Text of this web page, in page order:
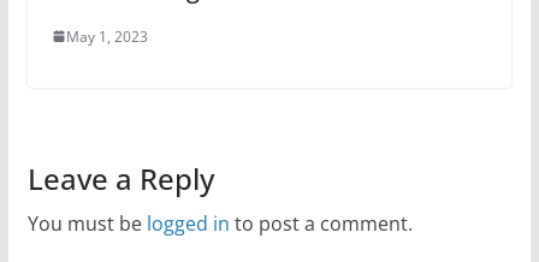
May 1, 2023
Leave a Reply
You must be logged in to post a comment.